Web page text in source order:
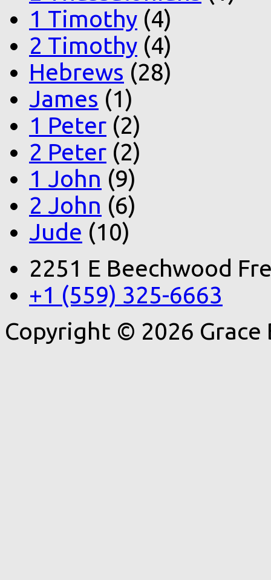
1 Timothy (4)
2 Timothy (4)
Hebrews (28)
James (1)
1 Peter (2)
2 Peter (2)
1 John (9)
2 John (6)
Jude (10)
2251 E Beechwood
+1 (559) 325-6663
Copyright © 2026 Grace